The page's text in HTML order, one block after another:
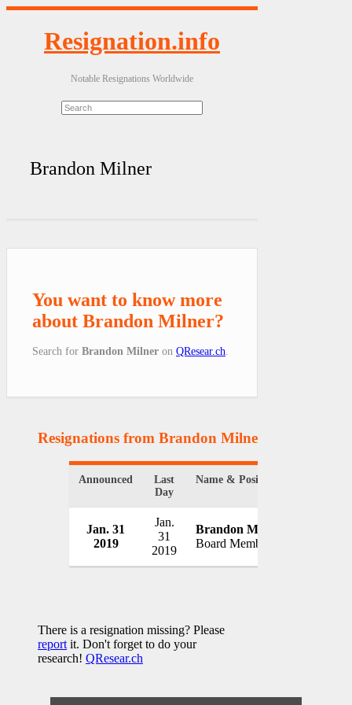
Resignation.info
Notable Resignations Worldwide
Brandon Milner
You want to know more
about Brandon Milner?
Search for Brandon Milner on QResear.ch
Resignations from Brandon Milner
Announced
Last
Day
Name & Position
Jan. 31
2019
Jan.
31
2019
Brandon Milner
Board Member
There is a resignation missing? Please
report it. Don't forget to do your
research! QResear.ch